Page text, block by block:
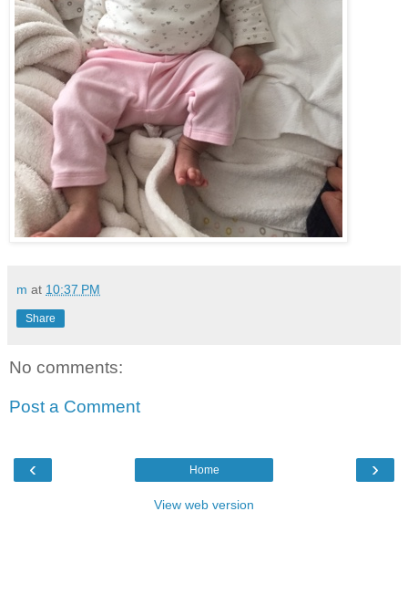
m at 10:37 PM
Share
No comments:
Post a Comment
‹ ›
Home
View web version